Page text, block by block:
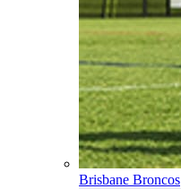
Brisbane Broncos